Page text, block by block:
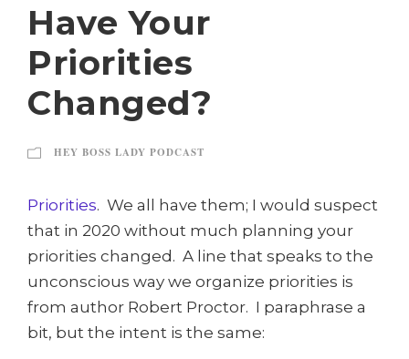
Have Your
Priorities
Changed?
HEY BOSS LADY PODCAST
Priorities. We all have them; I would suspect
that in 2020 without much planning your
priorities changed. A line that speaks to the
unconscious way we organize priorities is
from author Robert Proctor. I paraphrase a
bit, but the intent is the same: